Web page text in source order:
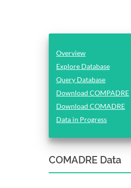
Overview
Explore Database
Query Database
Download COMPADRE
Download COMADRE
Data in Progress
COMADRE Data